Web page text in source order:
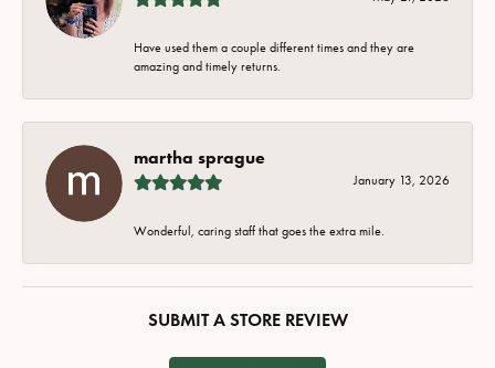
Have used them a couple different times and they are
amazing and timely returns.
martha sprague
January 13, 2026
Wonderful, caring staff that goes the extra mile.
SUBMIT A STORE REVIEW